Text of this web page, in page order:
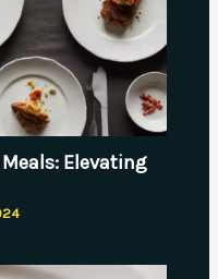
Elevating